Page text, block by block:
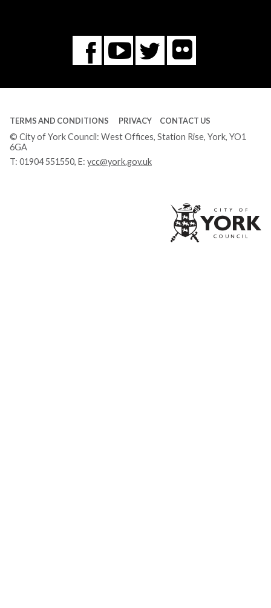
Facebook
You
Tube
Twitter
Flickr
TERMS AND CONDITIONS PRIVACY CONTACT US
© City of York Council: West Offices, Station Rise, York, YO1
6GA
T: 01904 551550, E: ycc@york.gov.uk